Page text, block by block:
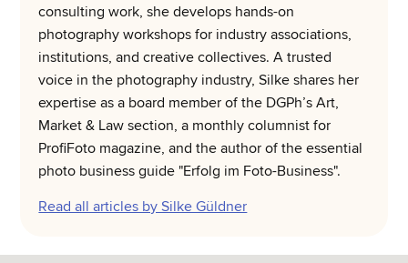
consulting work, she develops hands-on
photography workshops for industry associations,
institutions, and creative collectives. A trusted
voice in the photography industry, Silke shares her
expertise as a board member of the DGPh’s Art,
Market & Law section, a monthly columnist for
ProfiFoto magazine, and the author of the essential
photo business guide "Erfolg im Foto-Business".
Read all articles by Silke Güldner